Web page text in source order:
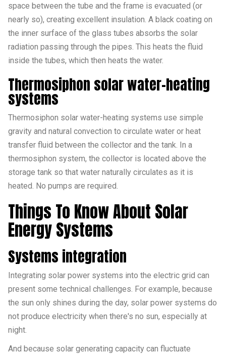
space between the tube and the frame is evacuated (or
nearly so), creating excellent insulation. A black coating on
the inner surface of the glass tubes absorbs the solar
radiation passing through the pipes. This heats the fluid
inside the tubes, which then heats the water.
Thermosiphon solar water-heating
systems
Thermosiphon solar water-heating systems use simple
gravity and natural convection to circulate water or heat
transfer fluid between the collector and the tank. In a
thermosiphon system, the collector is located above the
storage tank so that water naturally circulates as it is
heated. No pumps are required.
Things To Know About Solar
Energy Systems
Systems integration
Integrating solar power systems into the electric grid can
present some technical challenges. For example, because
the sun only shines during the day, solar power systems do
not produce electricity when there's no sun, especially at
night.
And because solar generating capacity can fluctuate